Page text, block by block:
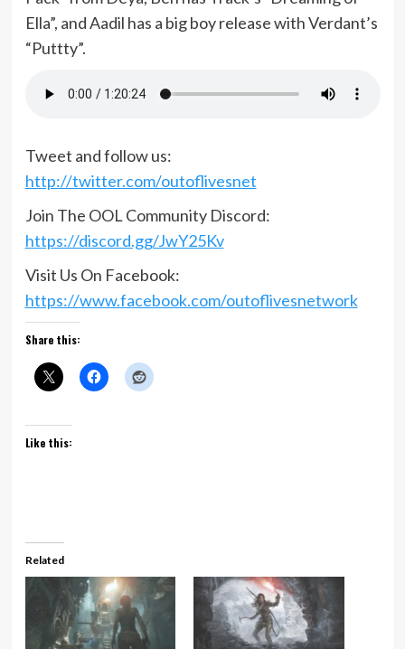
Ella”, and Aadil has a big boy release with Verdant’s
“Puttty”.
Tweet and follow us:
http://twitter.com/outoflivesnet
Join The OOL Community Discord:
https://discord.gg/JwY25Kv
Visit Us On Facebook:
https://www.facebook.com/outoflivesnetwork
Share this:
Like this:
Related